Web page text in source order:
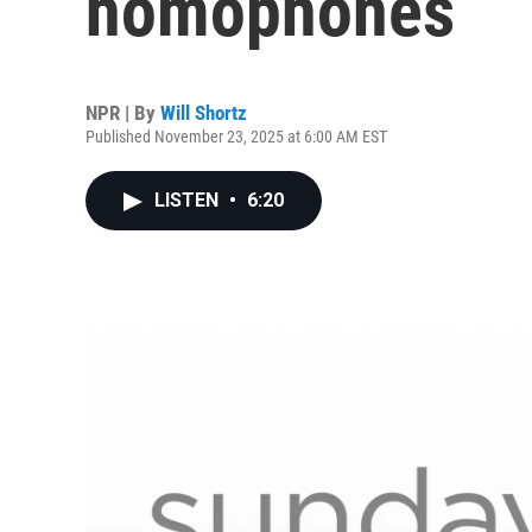
NPR | By Will Shortz
Published November 23, 2025 at 6:00 AM EST
LISTEN • 6:20